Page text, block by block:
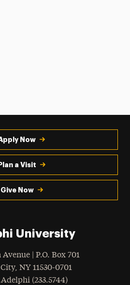
Now
Plan a Visit
Give Now
University
Avenue | P.O. Box 701
, NY 11530-0701
(233.5744)